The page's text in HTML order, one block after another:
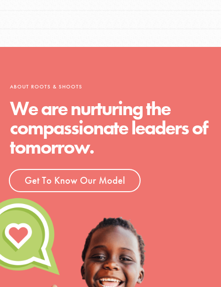
ABOUT ROOTS & SHOOTS
We are nurturing the
compassionate leaders of
tomorrow.
Get To Know Our Model